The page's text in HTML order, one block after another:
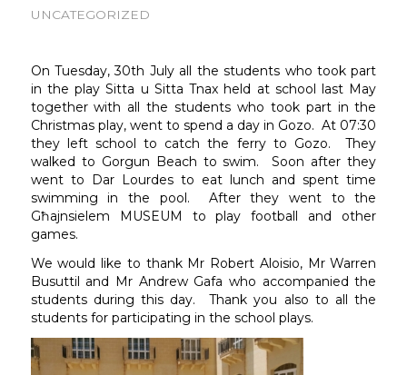
UNCATEGORIZED
On Tuesday, 30th July all the students who took part
in the play Sitta u Sitta Tnax held at school last May
together with all the students who took part in the
Christmas play, went to spend a day in Gozo. At 07:30
they left school to catch the ferry to Gozo. They
walked to Gorgun Beach to swim. Soon after they
went to Dar Lourdes to eat lunch and spent time
swimming in the pool. After they went to the
Għajnsielem MUSEUM to play football and other
games.
We would like to thank Mr Robert Aloisio, Mr Warren
Busuttil and Mr Andrew Gafa who accompanied the
students during this day. Thank you also to all the
students for participating in the school plays.